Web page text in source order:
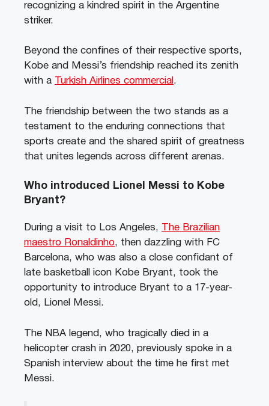
recognizing a kindred spirit in the Argentine
striker.
Beyond the confines of their respective sports,
Kobe and Messi’s friendship reached its zenith
with a
Turkish Airlines commercial .
The friendship between the two stands as a
testament to the enduring connections that
sports create and the shared spirit of greatness
that unites legends across different arenas.
Who introduced Lionel Messi to Kobe
Bryant?
During a visit to Los Angeles,
The Brazilian
maestro Ronaldinho, then dazzling with FC
Barcelona, who was also a close confidant of
late basketball icon Kobe Bryant, took the
opportunity to introduce Bryant to a 17-year-
old, Lionel Messi.
The NBA legend, who tragically died in a
helicopter crash in 2020, previously spoke in a
Spanish interview about the time he first met
Messi.